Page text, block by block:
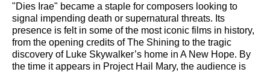
"Dies Irae" became a staple for composers looking to
signal impending death or supernatural threats. Its
presence is felt in some of the most iconic films in history,
from the opening credits of The Shining to the tragic
discovery of Luke Skywalker’s home in A New Hope. By
the time it appears in Project Hail Mary, the audience is